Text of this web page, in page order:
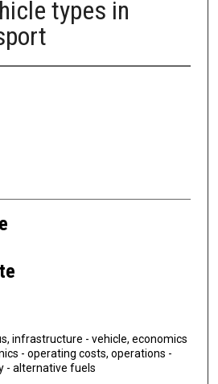
types in
infrastructure - vehicle, economics
- operating costs, operations -
- alternative fuels